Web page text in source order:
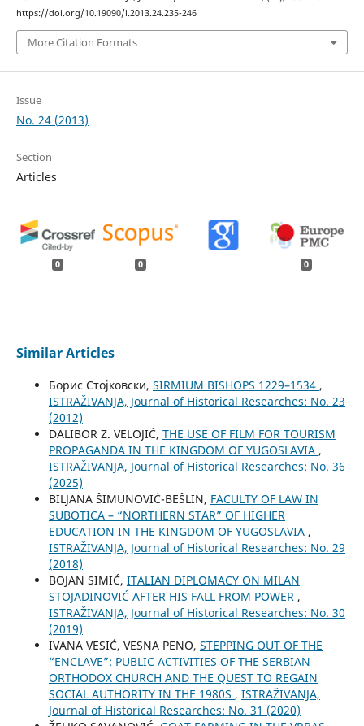
https://doi.org/10.19090/i.2013.24.235-246
More Citation Formats
Issue
No. 24 (2013)
Section
Articles
0 0 0
Similar Articles
Борис Стојковски, SIRMIUM BISHOPS 1229–1534 ,
ISTRAŽIVANJA, Јournal of Historical Researches: No. 23
(2012)
DALIBOR Z. VELOJIĆ, THE USE OF FILM FOR TOURISM
PROPAGANDA IN THE KINGDOM OF YUGOSLAVIA ,
ISTRAŽIVANJA, Јournal of Historical Researches: No. 36
(2025)
BILЈANA ŠIMUNOVIĆ-BEŠLIN, FACULTY OF LAW IN
SUBOTICA – “NORTHERN STAR” OF HIGHER
EDUCATION IN THE KINGDOM OF YUGOSLAVIA ,
ISTRAŽIVANJA, Јournal of Historical Researches: No. 29
(2018)
BOJAN SIMIĆ, ITALIAN DIPLOMACY ON MILAN
STOJADINOVIĆ AFTER HIS FALL FROM POWER ,
ISTRAŽIVANJA, Јournal of Historical Researches: No. 30
(2019)
IVANA VESIĆ, VESNA PENO, STEPPING OUT OF THE
“ENCLAVE”: PUBLIC ACTIVITIES OF THE SERBIAN
ORTHODOX CHURCH AND THE QUEST TO REGAIN
SOCIAL AUTHORITY IN THE 1980S , ISTRAŽIVANJA,
Јournal of Historical Researches: No. 31 (2020)